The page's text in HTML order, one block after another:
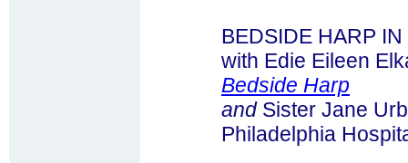
BEDSIDE HARP
with Edie Eileen
Bedside Harp
andSister Jane
Philadelphia